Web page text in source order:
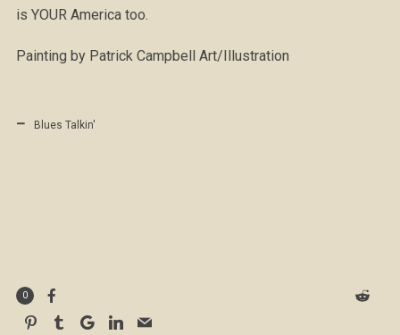
is YOUR America too.
Painting by Patrick Campbell Art/Illustration
Blues Talkin'
0